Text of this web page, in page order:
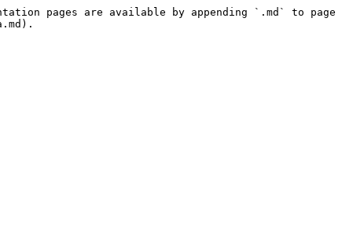
pages are available by appending `.md` to page